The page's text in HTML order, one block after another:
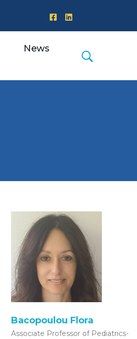
News
Bacopoulou Flora
Associate Professor of Pediatrics-